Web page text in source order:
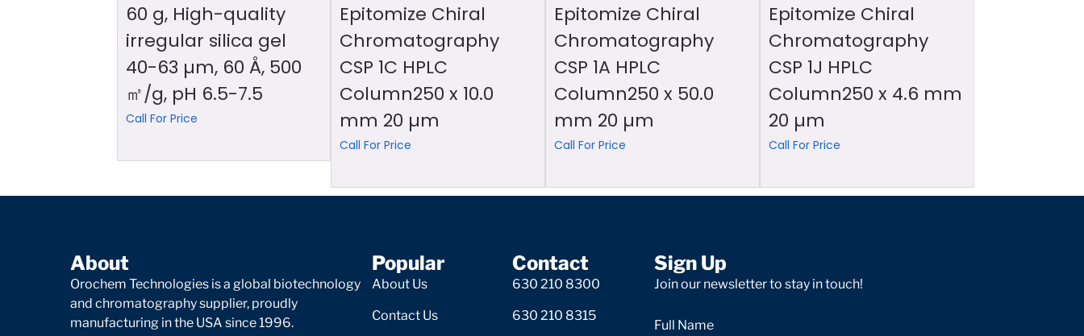
60 g, High-quality
irregular silica gel
40-63 µm, 60 Å, 500
㎡/g, pH 6.5-7.5
Call For Price
Epitomize Chiral
Chromatography
CSP 1C HPLC
Column250 x 10.0
mm 20 µm
Call For Price
Epitomize Chiral
Chromatography
CSP 1A HPLC
Column250 x 50.0
mm 20 µm
Call For Price
Epitomize Chiral
Chromatography
CSP 1J HPLC
Column250 x 4.6 mm
20 µm
Call For Price
About
Orochem Technologies is a global biotechnology
and chromatography supplier, proudly
manufacturing in the USA since 1996.
Popular
About Us
Contact Us
Contact
630 210 8300
630 210 8315
Sign Up
Join our newsletter to stay in touch!